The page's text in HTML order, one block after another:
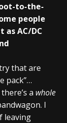
to-the-
people
AC/DC
that are
pack”…
a whole
I
leaving